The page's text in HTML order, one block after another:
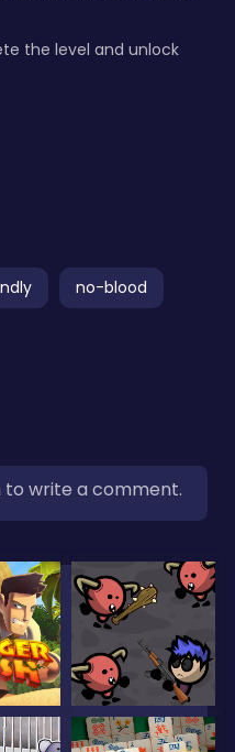
the level and unlock
no-blood
to write a comment.